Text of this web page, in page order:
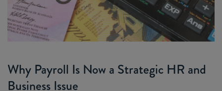
Why Payroll Is Now a Strategic HR and
Business Issue